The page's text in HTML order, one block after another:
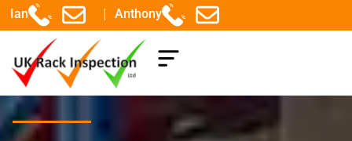
Ian | Anthony